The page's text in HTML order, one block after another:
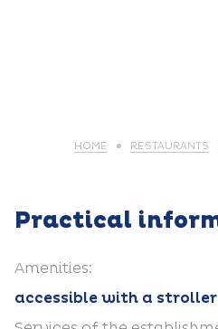
HOME RESTAURANTS
Practical
Amenities:
accessible with a stroller